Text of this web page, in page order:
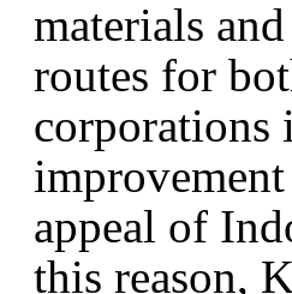
materials
routes for
corporations
appeal of
this reason,